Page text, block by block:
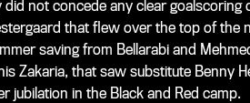
did not concede any clear
that flew over the top of
saving from Bellarabi and
Zakaria, that saw substitute Benny
jubilation in the Black and Red camp.